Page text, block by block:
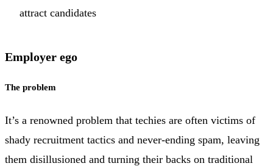
attract candidates
Employer ego
The problem
It’s a renowned problem that techies are often victims of
shady recruitment tactics and never-ending spam, leaving
them disillusioned and turning their backs on traditional